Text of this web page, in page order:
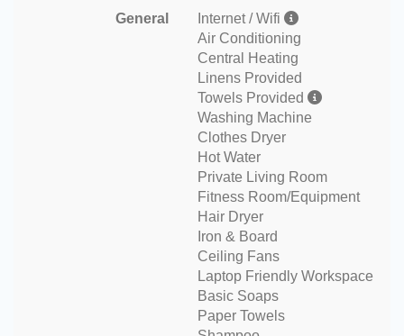
General
Internet / Wifi
Air Conditioning
Central Heating
Linens Provided
Towels Provided
Washing Machine
Clothes Dryer
Hot Water
Private Living Room
Fitness Room/Equipment
Hair Dryer
Iron & Board
Ceiling Fans
Laptop Friendly Workspace
Basic Soaps
Paper Towels